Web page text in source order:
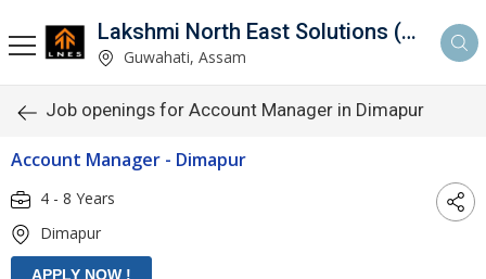
Lakshmi North East Solutions (LNES)
Guwahati, Assam
Job openings for Account Manager in Dimapur
Account Manager - Dimapur
4 - 8 Years
Dimapur